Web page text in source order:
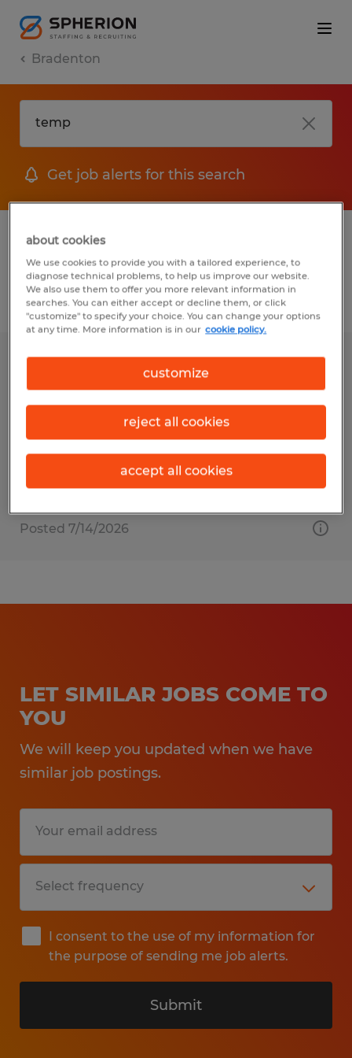
Bradenton
Get job alerts for this search
1 Permanent job found in Bradenton,
Florida
Filter 2
MEDICAL ASSISTANT
Sarasota, Florida
$19.00 - $22.00 per hour
Posted 7/14/2026
LET SIMILAR JOBS COME TO
YOU
We will keep you updated when we have
similar job postings.
I consent to the use of my information for
the purpose of sending me job alerts.
Submit
about cookies
We use cookies to provide you with a tailored experience, to
diagnose technical problems, to help us improve our website.
We also use them to offer you more relevant information in
searches. You can either accept or decline them, or click
"customize" to specify your choice. You can change your options
at any time. More information is in our cookie policy.
customize
reject all cookies
accept all cookies